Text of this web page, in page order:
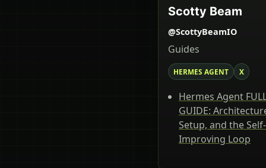
Scotty Beam
@ScottyBeamIO
Guides
HERMES AGENT X
Hermes Agent
GUIDE:
Setup, and the Self-
Improving Loop